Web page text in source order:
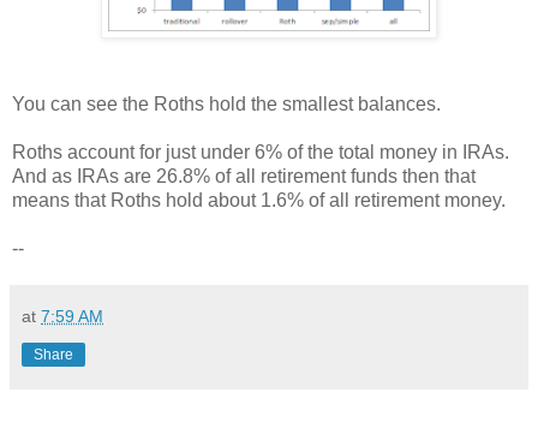
You can see the Roths hold the smallest balances.
Roths account for just under 6% of the total money in IRAs.
And as IRAs are 26.8% of all retirement funds then that
means that Roths hold about 1.6% of all retirement money.
--
at 7:59 AM
Share